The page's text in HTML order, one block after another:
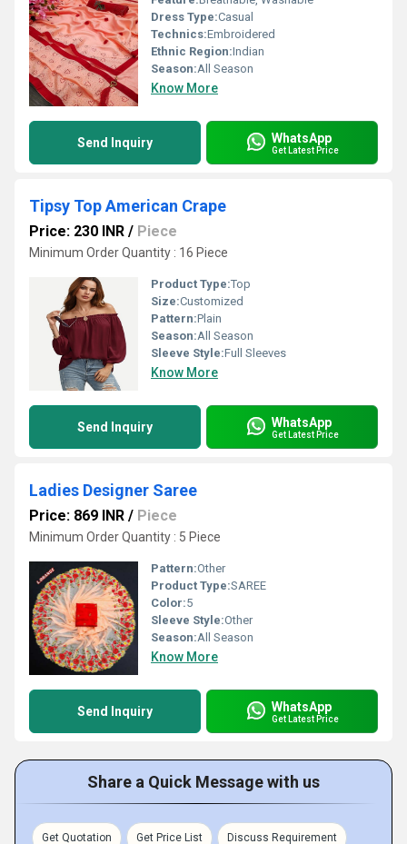
Dress Type:Casual
Technics:Embroidered
Ethnic Region:Indian
Season:All Season
Know More
Send Inquiry WhatsApp
Get Latest Price
Tipsy Top American Crape
Price: 230 INR / Piece
Minimum Order Quantity : 16 Piece
Product Type:Top
Size:Customized
Pattern:Plain
Season:All Season
Sleeve Style:Full Sleeves
Know More
Send Inquiry WhatsApp
Get Latest Price
Ladies Designer Saree
Price: 869 INR / Piece
Minimum Order Quantity : 5 Piece
Pattern:Other
Product Type:SAREE
Color:5
Sleeve Style:Other
Season:All Season
Know More
Send Inquiry WhatsApp
Get Latest Price
Share a Quick Message with us
Get Quotation Get Price List Discuss Requirement